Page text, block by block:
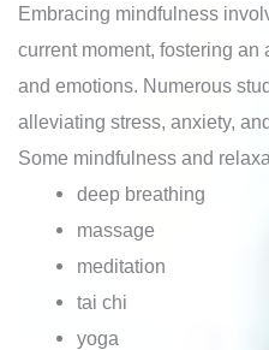
Embracing mindfulness
current moment, fostering
and emotions. Numerous
alleviating stress, anxiety,
Some mindfulness and
deep breathing
massage
meditation
tai chi
yoga